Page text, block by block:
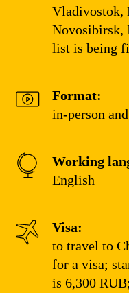
Vladivostok,
Novosibirsk,
list is being
Format:
in-person
Working
English
Visa:
to travel to
for a visa;
is 6,300